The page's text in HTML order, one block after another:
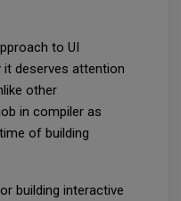
to UI
it deserves attention
other
in compiler as
of building
building interactive